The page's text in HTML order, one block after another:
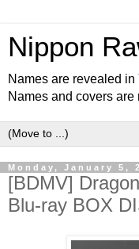
Nippon
Names are revealed in
Names and covers
Monday, January 5,
[BDMV]
Blu-ray BOX